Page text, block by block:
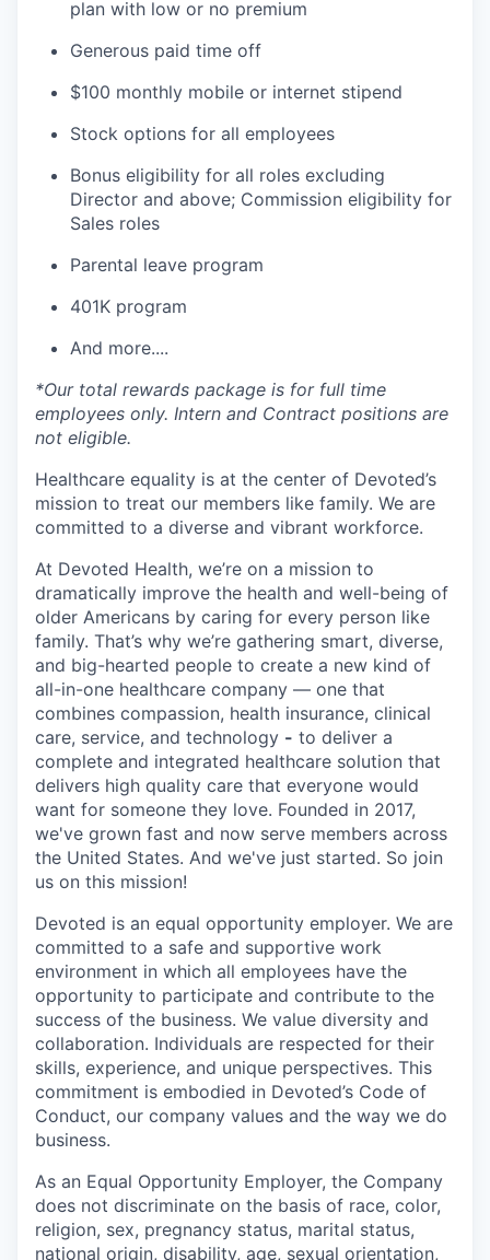
plan with low or no premium
Generous paid time off
$100 monthly mobile or internet stipend
Stock options for all employees
Bonus eligibility for all roles excluding
Director and above; Commission eligibility for
Sales roles
Parental leave program
401K program
And more....
*Our total rewards package is for full time
employees only. Intern and Contract positions are
not eligible.
Healthcare equality is at the center of Devoted’s
mission to treat our members like family. We are
committed to a diverse and vibrant workforce.
At Devoted Health, we’re on a mission to
dramatically improve the health and well-being of
older Americans by caring for every person like
family. That’s why we’re gathering smart, diverse,
and big-hearted people to create a new kind of
all-in-one healthcare company — one that
combines compassion, health insurance, clinical
care, service, and technology - to deliver a
complete and integrated healthcare solution that
delivers high quality care that everyone would
want for someone they love. Founded in 2017,
we've grown fast and now serve members across
the United States. And we've just started. So join
us on this mission!
Devoted is an equal opportunity employer. We are
committed to a safe and supportive work
environment in which all employees have the
opportunity to participate and contribute to the
success of the business. We value diversity and
collaboration. Individuals are respected for their
skills, experience, and unique perspectives. This
commitment is embodied in Devoted’s Code of
Conduct, our company values and the way we do
business.
As an Equal Opportunity Employer, the Company
does not discriminate on the basis of race, color,
religion, sex, pregnancy status, marital status,
national origin, disability, age, sexual orientation,